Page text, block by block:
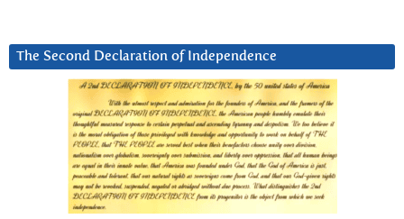
The Second Declaration of Independence